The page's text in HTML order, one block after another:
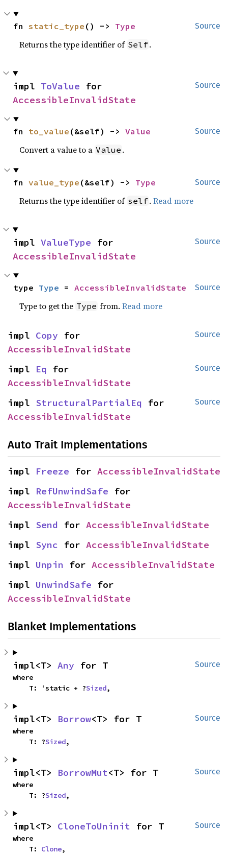
Source
fn static_type () -> Type
Returns the type identifier of Self.
Source
impl ToValue
AccessibleInvalidState
Source
fn to_value (&self) -> Value
Convert a value to a Value .
Source
fn value_type (&self) -> Type
Returns the type identifier of self.Read more
Source
impl ValueType
AccessibleInvalidState
Source
type Type = AccessibleInvalidState
Type to get the Type from.Read more
Source
impl Copy
AccessibleInvalidState
Source
impl Eq
AccessibleInvalidState
Source
impl StructuralPartialEq
AccessibleInvalidState
Auto Trait Implementations
impl Freeze for AccessibleInvalidState
impl RefUnwindSafe
AccessibleInvalidState
impl Send for AccessibleInvalidState
impl Sync for AccessibleInvalidState
impl Unpin for AccessibleInvalidState
impl UnwindSafe
AccessibleInvalidState
Blanket Implementations
Source
impl<T> Any for T
where
    T: 'static + ?
Sized,
Source
impl<T> Borrow<T> for T
where
    T: ?
Sized,
Source
impl<T> BorrowMut<T> for T
where
    T: ?
Sized,
Source
impl<T> CloneToUninit for T
where
    T:
Clone,